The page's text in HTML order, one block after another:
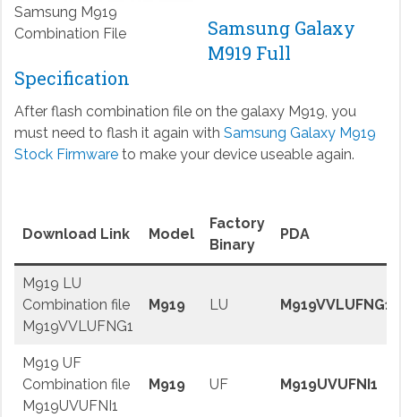
Samsung M919
Combination File
Samsung Galaxy
M919 Full
Specification
After flash combination file on the galaxy M919, you
must need to flash it again with Samsung Galaxy M919
Stock Firmwareto make your device useable again.
Download Link Model
Factory
Binary
PDA
M919 LU
Combination file
M919VVLUFNG1
M919 LU M919VVLUFNG1
M919 UF
Combination file
M919UVUFNI1
M919 UF M919UVUFNI1